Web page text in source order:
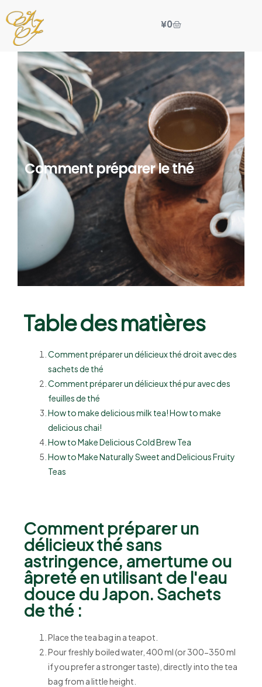
¥0
Comment préparer le thé
Table des matières
Comment préparer un délicieux thé droit avec des
sachets de thé
Comment préparer un délicieux thé pur avec des
feuilles de thé
How to make delicious milk tea! How to make
delicious chai!
How to Make Delicious Cold Brew Tea
How to Make Naturally Sweet and Delicious Fruity
Teas
Comment préparer un
délicieux thé sans
astringence, amertume ou
âpreté en utilisant de l'eau
douce du Japon. Sachets
de thé :
Place the tea bag in a teapot.
Pour freshly boiled water, 400 ml (or 300-350 ml
if you prefer a stronger taste), directly into the tea
bag from a little height.